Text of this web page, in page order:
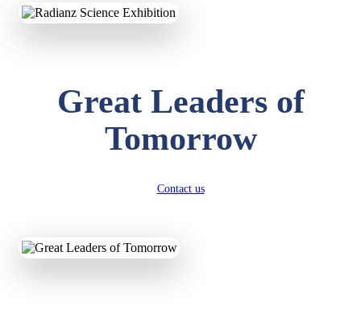
Great Leaders of
Tomorrow
Contact us
KAVYA KUMARI
Total Score:327 pts
UTKARSH KUMAR
SUBODH KUMAR